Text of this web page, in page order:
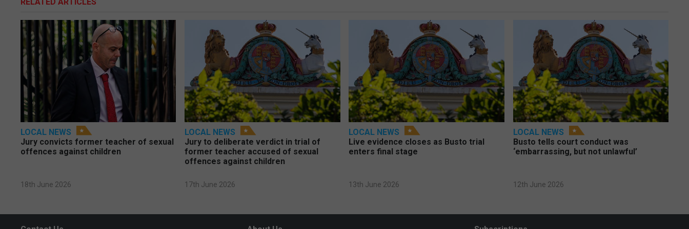
LOCAL NEWS
Jury convicts former teacher of sexual
offences against children
18th June 2026
LOCAL NEWS
Jury to deliberate verdict in trial of
former teacher accused of sexual
offences against children
17th June 2026
LOCAL NEWS
Live evidence closes as Busto trial
enters final stage
13th June 2026
LOCAL NEWS
Busto tells court conduct was
‘embarrassing, but not unlawful’
12th June 2026